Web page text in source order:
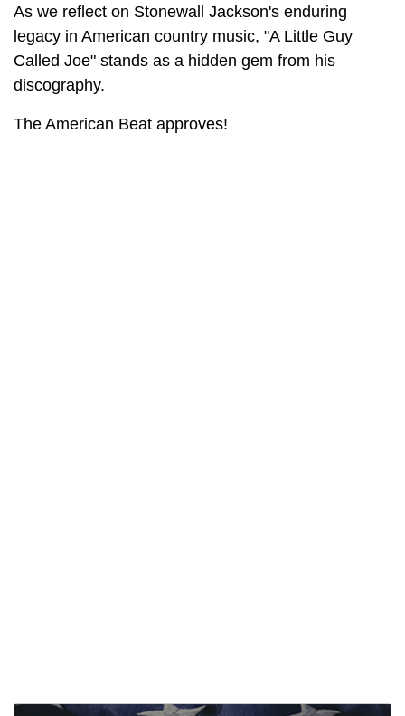
As we reflect on Stonewall Jackson's enduring
legacy in American country music, "A Little Guy
Called Joe" stands as a hidden gem from his
discography.
The American Beat approves!